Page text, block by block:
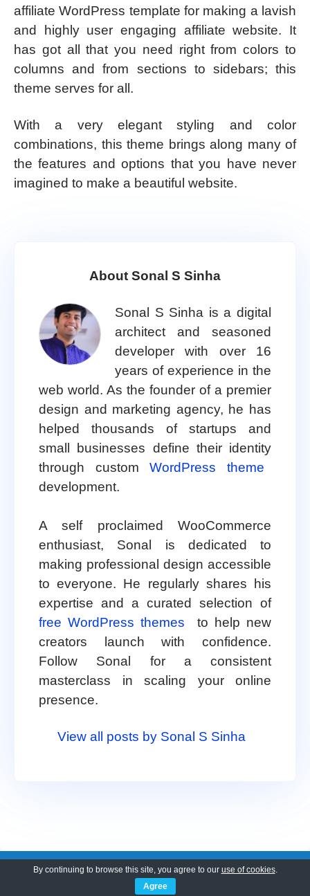
affiliate WordPress template for making a lavish
and highly user engaging affiliate website. It
has got all that you need right from colors to
columns and from sections to sidebars; this
theme serves for all.
With a very elegant styling and color
combinations, this theme brings along many of
the features and options that you have never
imagined to make a beautiful website.
About Sonal S Sinha
Sonal S Sinha is a digital
architect and seasoned
developer with over 16
years of experience in the
web world. As the founder of a premier
design and marketing agency, he has
helped thousands of startups and
small businesses define their identity
through customWordPress theme
development.
A self proclaimed WooCommerce
enthusiast, Sonal is dedicated to
making professional design accessible
to everyone. He regularly shares his
expertise and a curated selection of
free WordPress themes
to help new
creators launch with confidence.
Follow Sonal for a consistent
masterclass in scaling your online
presence.
View all posts by Sonal S Sinha
Quick Links
By continuing to browse this site, you agree to our use of cookies.
Agree